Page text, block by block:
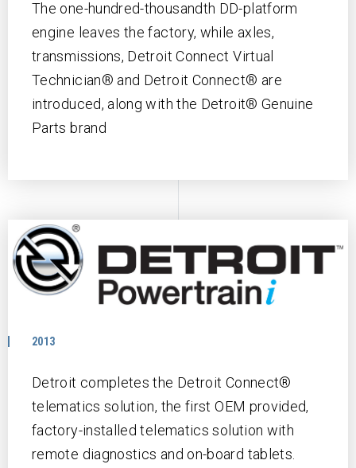
The one-hundred-thousandth DD-platform
engine leaves the factory, while axles,
transmissions, Detroit Connect Virtual
Technician® and Detroit Connect® are
introduced, along with the Detroit® Genuine
Parts brand
2013
Detroit completes the Detroit Connect®
telematics solution, the first OEM provided,
factory-installed telematics solution with
remote diagnostics and on-board tablets.